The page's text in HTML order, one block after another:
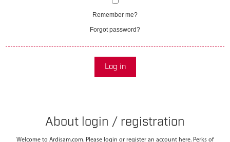
Remember me?
Forgot password?
Log in
About login / registration
Welcome to Ardisam.com. Please login or register an account here. Perks of